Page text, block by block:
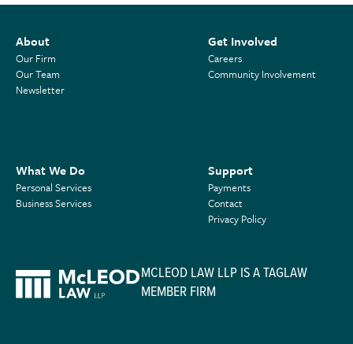
About
Our Firm
Our Team
Newsletter
Get Involved
Careers
Community Involvement
What We Do
Personal Services
Business Services
Support
Payments
Contact
Privacy Policy
MCLEOD LAW LLP IS A TAGLAW
MEMBER FIRM